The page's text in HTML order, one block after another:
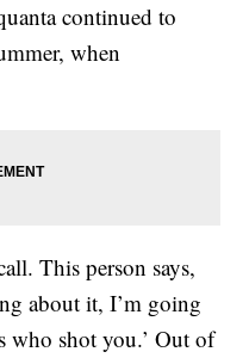
continued to
when
This person says,
about it, I’m going
who shot you.’ Out of